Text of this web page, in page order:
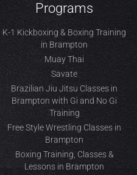
Programs
K-1 Kickboxing & Boxing Training
in Brampton
Muay Thai
Savate
Brazilian Jiu Jitsu Classes in
Brampton with Gi and No Gi
Training
Free Style Wrestling Classes in
Brampton
Boxing Training, Classes &
Lessons in Brampton